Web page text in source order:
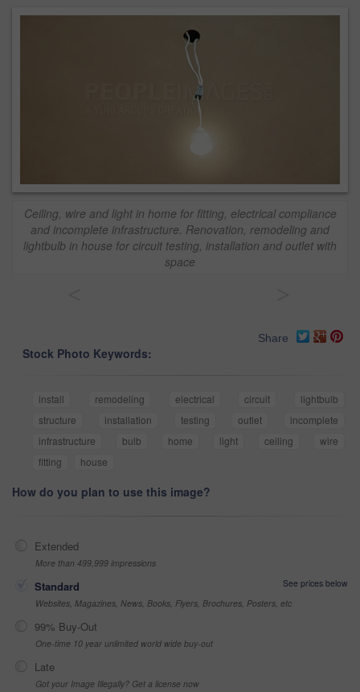
Ceiling, wire and light in home for fitting, electrical compliance
and incomplete infrastructure. Renovation, remodeling and
lightbulb in house for circuit testing, installation and outlet with
space
Share
Stock Photo Keywords:
install remodeling electrical circuit
lightbulb
structure
installation testing outlet
incomplete
infrastructure
bulb home light ceiling
wire
fitting
house
How do you plan to use this image?
Extended
More than 499,999 impressions
Standard
See prices below
Websites, Magazines, News, Books, Flyers, Brochures, Posters, etc
99% Buy-Out
One-time 10 year unlimited world wide buy-out
Late
Got your Image Illegally? Get a license now